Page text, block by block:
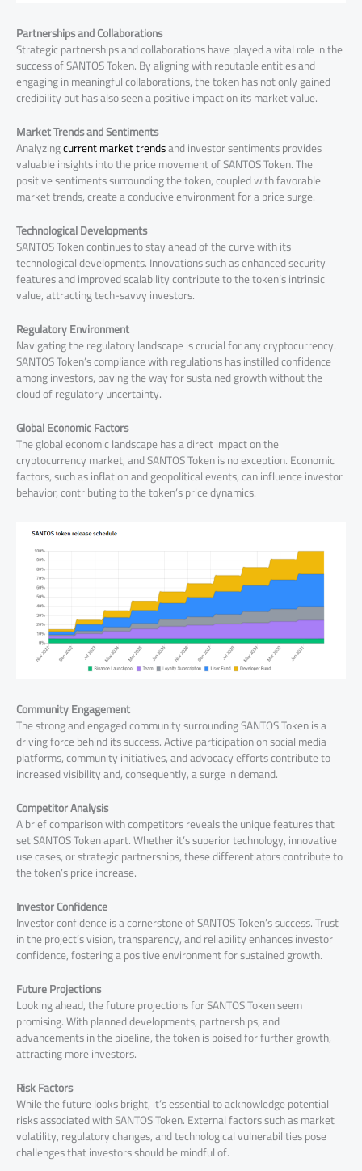
Partnerships and Collaborations
Strategic partnerships and collaborations have played a vital role in the
success of SANTOS Token. By aligning with reputable entities and
engaging in meaningful collaborations, the token has not only gained
credibility but has also seen a positive impact on its market value.
Market Trends and Sentiments
Analyzingcurrent market trendsand investor sentiments provides
valuable insights into the price movement of SANTOS Token. The
positive sentiments surrounding the token, coupled with favorable
market trends, create a conducive environment for a price surge.
Technological Developments
SANTOS Token continues to stay ahead of the curve with its
technological developments. Innovations such as enhanced security
features and improved scalability contribute to the token’s intrinsic
value, attracting tech-savvy investors.
Regulatory Environment
Navigating the regulatory landscape is crucial for any cryptocurrency.
SANTOS Token’s compliance with regulations has instilled confidence
among investors, paving the way for sustained growth without the
cloud of regulatory uncertainty.
Global Economic Factors
The global economic landscape has a direct impact on the
cryptocurrency market, and SANTOS Token is no exception. Economic
factors, such as inflation and geopolitical events, can influence investor
behavior, contributing to the token’s price dynamics.
Community Engagement
The strong and engaged community surrounding SANTOS Token is a
driving force behind its success. Active participation on social media
platforms, community initiatives, and advocacy efforts contribute to
increased visibility and, consequently, a surge in demand.
Competitor Analysis
A brief comparison with competitors reveals the unique features that
set SANTOS Token apart. Whether it’s superior technology, innovative
use cases, or strategic partnerships, these differentiators contribute to
the token’s price increase.
Investor Confidence
Investor confidence is a cornerstone of SANTOS Token’s success. Trust
in the project’s vision, transparency, and reliability enhances investor
confidence, fostering a positive environment for sustained growth.
Future Projections
Looking ahead, the future projections for SANTOS Token seem
promising. With planned developments, partnerships, and
advancements in the pipeline, the token is poised for further growth,
attracting more investors.
Risk Factors
While the future looks bright, it’s essential to acknowledge potential
risks associated with SANTOS Token. External factors such as market
volatility, regulatory changes, and technological vulnerabilities pose
challenges that investors should be mindful of.